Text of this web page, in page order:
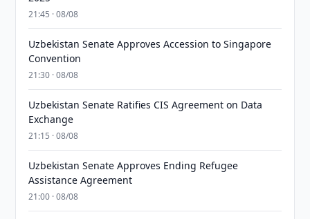
21:45 · 08/08
Uzbekistan Senate Approves Accession to Singapore
Convention
21:30 · 08/08
Uzbekistan Senate Ratifies CIS Agreement on Data
Exchange
21:15 · 08/08
Uzbekistan Senate Approves Ending Refugee
Assistance Agreement
21:00 · 08/08